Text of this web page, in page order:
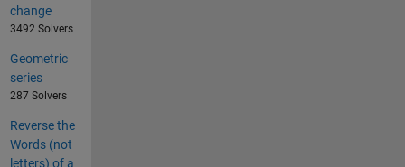
change
3492 Solvers
Geometric
series
287 Solvers
Reverse the
Words (not
letters) of a